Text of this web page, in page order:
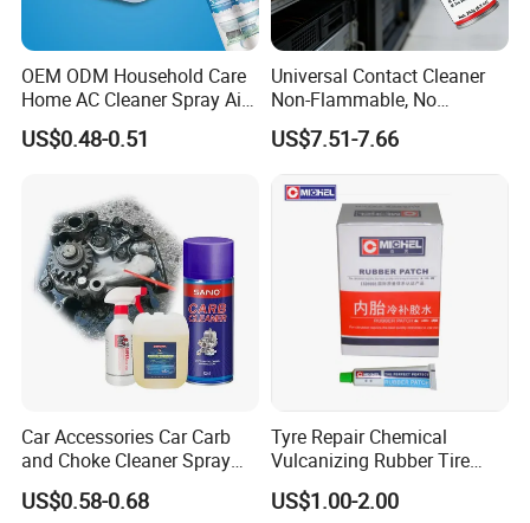
OEM ODM Household Care
Home AC Cleaner Spray Air
Conditioner Duct Cleaners
for Home
US$0.48-0.51
Universal Contact Cleaner
Non-Flammable, No
Residue, Fast Drying,
Protects All Surfaces &
US$7.51-7.66
Car Accessories Car Carb
and Choke Cleaner Spray
Carburetor Cleaner Engine
Degreaser
US$0.58-0.68
Tyre Repair Chemical
Vulcanizing Rubber Tire
Cement Tube Patch Plug
Repair Glue
US$1.00-2.00